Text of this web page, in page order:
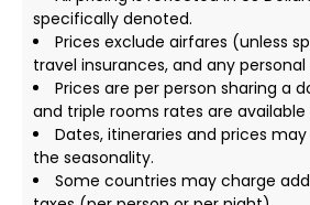
specifically denoted.
Prices exclude airfares (unless
travel insurances, and any personal
Prices are per person sharing a
and triple rooms rates are
Dates, itineraries and prices
the seasonality.
Some countries may charge